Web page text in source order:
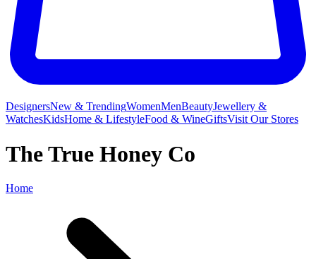
DesignersNew & TrendingWomenMenBeautyJewellery &
WatchesKidsHome & LifestyleFood & WineGiftsVisit Our Stores
The True Honey Co
Home